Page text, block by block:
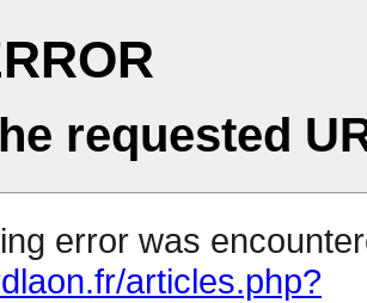
requested
error was
articles.php?